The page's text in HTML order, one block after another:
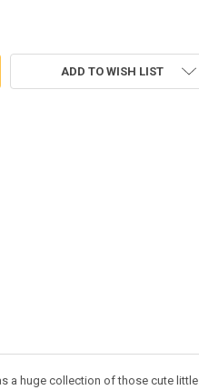
DESIGN
DOG APPLIQUE DESIGN
ADD TO WISH LIST
a huge collection of those cute little